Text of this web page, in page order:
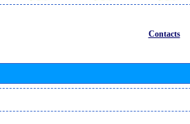
Contacts